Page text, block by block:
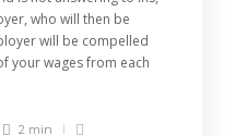
who will then be
will be compelled
your wages from each
2 min